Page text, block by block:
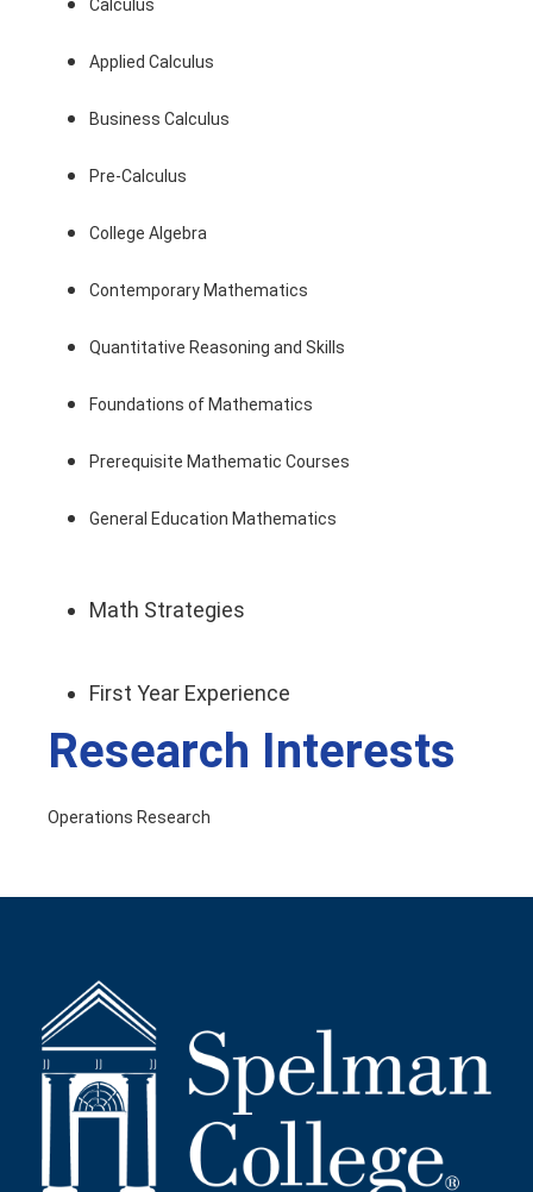
Calculus
Applied Calculus
Business Calculus
Pre-Calculus
College Algebra
Contemporary Mathematics
Quantitative Reasoning and Skills
Foundations of Mathematics
Prerequisite Mathematic Courses
General Education Mathematics
Math Strategies
First Year Experience
Research Interests
Operations Research